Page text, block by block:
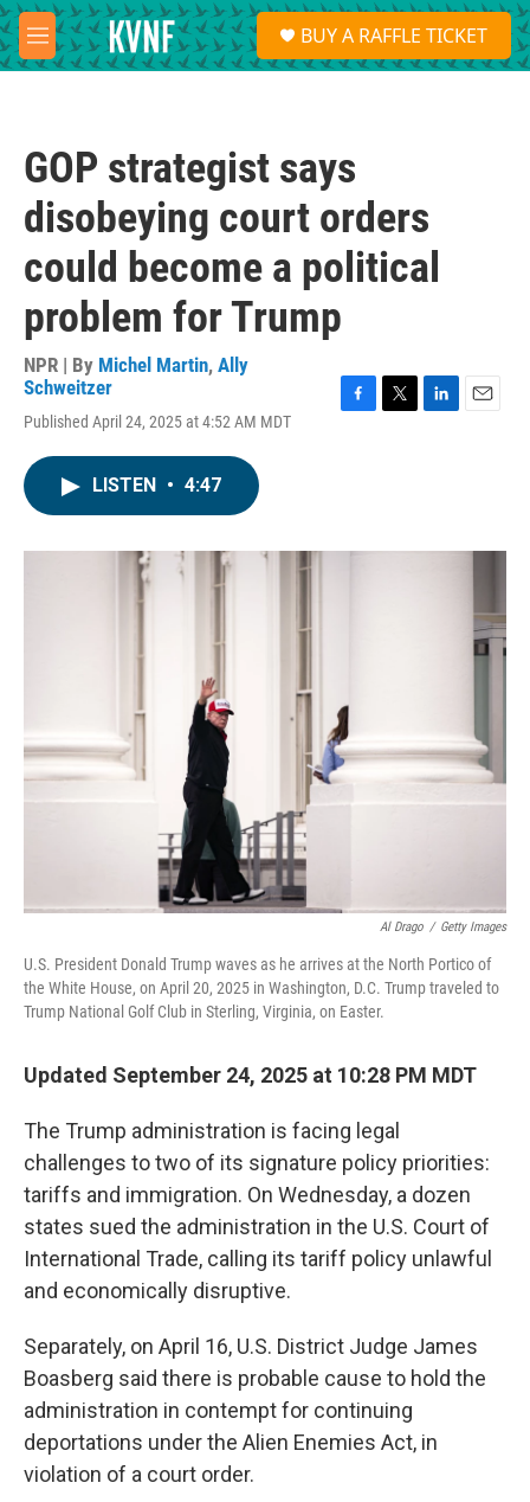
Skip to main content
M
e
S
e
a
BUY A RAFFLE TICKET
GOP strategist says
disobeying court orders
could become a political
problem for Trump
NPR | By Michel Martin, Ally
Schweitzer
Published April 24, 2025 at 4:52 AM MDT
o
r
I
LISTEN • 4:47
Al Drago / Getty Images
U.S. President Donald Trump waves as he arrives at the North Portico of
the White House, on April 20, 2025 in Washington, D.C. Trump traveled to
Trump National Golf Club in Sterling, Virginia, on Easter.
Updated September 24, 2025 at 10:28 PM MDT
The Trump administration is facing legal
challenges to two of its signature policy priorities:
tariffs and immigration. On Wednesday, a dozen
states sued the administration in the U.S. Court of
International Trade, calling its tariff policy unlawful
and economically disruptive.
Separately, on April 16, U.S. District Judge James
Boasberg said there is probable cause to hold the
administration in contempt for continuing
deportations under the Alien Enemies Act, in
violation of a court order.